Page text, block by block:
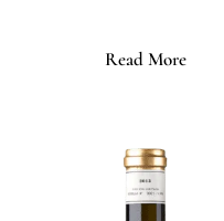
Read More